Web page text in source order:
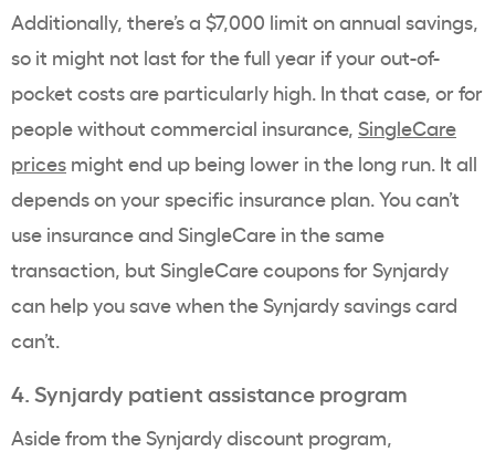
Additionally, there’s a $7,000 limit on annual savings,
so it might not last for the full year if your out-of-
pocket costs are particularly high. In that case, or for
people without commercial insurance, SingleCare
prices might end up being lower in the long run. It all
depends on your specific insurance plan. You can’t
use insurance and SingleCare in the same
transaction, but SingleCare coupons for Synjardy
can help you save when the Synjardy savings card
can’t.
4. Synjardy patient assistance program
Aside from the Synjardy discount program,